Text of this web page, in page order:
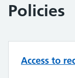
Policies
Access to